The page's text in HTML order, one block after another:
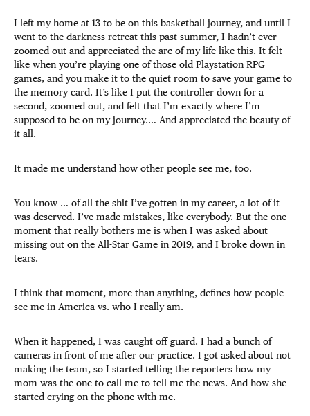
I left my home at 13 to be on this basketball journey, and until I
went to the darkness retreat this past summer, I hadn’t ever
zoomed out and appreciated the arc of my life like this. It felt
like when you’re playing one of those old Playstation RPG
games, and you make it to the quiet room to save your game to
the memory card. It’s like I put the controller down for a
second, zoomed out, and felt that I’m exactly where I’m
supposed to be on my journey.… And appreciated the beauty of
it all.
It made me understand how other people see me, too.
You know … of all the shit I’ve gotten in my career, a lot of it
was deserved. I’ve made mistakes, like everybody. But the one
moment that really bothers me is when I was asked about
missing out on the All-Star Game in 2019, and I broke down in
tears.
I think that moment, more than anything, defines how people
see me in America vs. who I really am.
When it happened, I was caught off guard. I had a bunch of
cameras in front of me after our practice. I got asked about not
making the team, so I started telling the reporters how my
mom was the one to call me to tell me the news. And how she
started crying on the phone with me.